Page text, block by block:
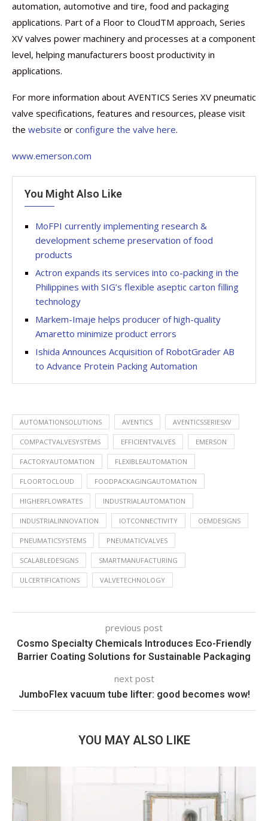
automation, automotive and tire, food and packaging
applications. Part of a Floor to CloudTM approach, Series
XV valves power machinery and processes at a component
level, helping manufacturers boost productivity in
applications.
For more information about AVENTICS Series XV pneumatic
valve specifications, features and resources, please visit
the website or configure the valve here.
www.emerson.com
You Might Also Like
MoFPI currently implementing research &
development scheme preservation of food
products
Actron expands its services into co-packing in the
Philippines with SIG’s flexible aseptic carton filling
technology
Markem-Imaje helps producer of high-quality
Amaretto minimize product errors
Ishida Announces Acquisition of RobotGrader AB
to Advance Protein Packing Automation
AUTOMATIONSOLUTIONS AVENTICS AVENTICSSERIESXV
COMPACTVALVESYSTEMS EFFICIENTVALVES EMERSON
FACTORYAUTOMATION FLEXIBLEAUTOMATION
FLOORTOCLOUD FOODPACKAGINGAUTOMATION
HIGHERFLOWRATES INDUSTRIALAUTOMATION
INDUSTRIALINNOVATION IOTCONNECTIVITY OEMDESIGNS
PNEUMATICSYSTEMS PNEUMATICVALVES
SCALABLEDESIGNS SMARTMANUFACTURING
ULCERTIFICATIONS VALVETECHNOLOGY
previous post
Cosmo Specialty Chemicals Introduces Eco-Friendly
Barrier Coating Solutions for Sustainable Packaging
next post
JumboFlex vacuum tube lifter: good becomes wow!
YOU MAY ALSO LIKE